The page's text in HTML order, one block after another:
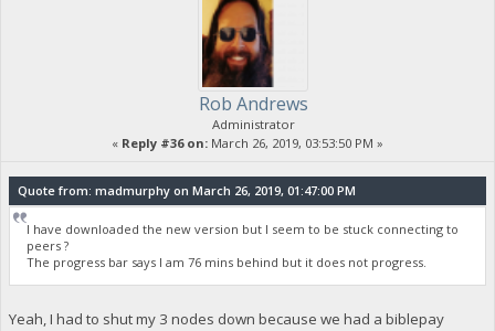
Rob Andrews
Administrator
« Reply #36 on: March 26, 2019, 03:53:50 PM »
Quote from: madmurphy on March 26, 2019, 01:47:00 PM
I have downloaded the new version but I seem to be stuck connecting to
peers ?
The progress bar says I am 76 mins behind but it does not progress.
Yeah, I had to shut my 3 nodes down because we had a biblepay